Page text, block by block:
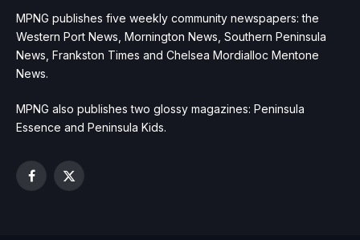
MPNG publishes five weekly community newspapers: the
Western Port News, Mornington News, Southern Peninsula
News, Frankston Times and Chelsea Mordialloc Mentone
News.
MPNG also publishes two glossy magazines: Peninsula
Essence and Peninsula Kids.
Facebook
X